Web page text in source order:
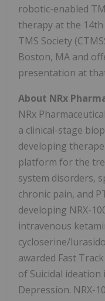
robotic-enabled
therapy at the
TMS Society
Boston, MA and
presentation at
About NRx
NRx
a clinical-stage
developing
platform for the
system disorders,
chronic pain, and
developing NRX-
intravenous
cycloserine/
awarded Fast
of Suicidal
Depression. NRX-